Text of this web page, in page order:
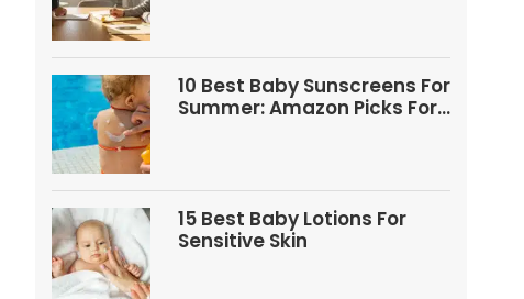
10 Best Baby Sunscreens For
Summer: Amazon Picks For
15 Best Baby Lotions For
Sensitive Skin